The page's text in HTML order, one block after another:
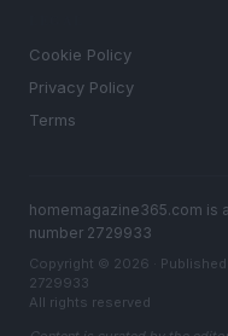
Cookie Policy
Privacy Policy
Terms
homemagazine365.com is
number 2729933
Copyright © 2026 ·
2729933
All rights reserved